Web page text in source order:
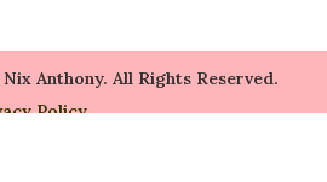
Anthony. All Rights Reserved.
Policy